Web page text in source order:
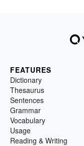
FEATURES
Dictionary
Thesaurus
Sentences
Grammar
Vocabulary
Usage
Reading & Writing